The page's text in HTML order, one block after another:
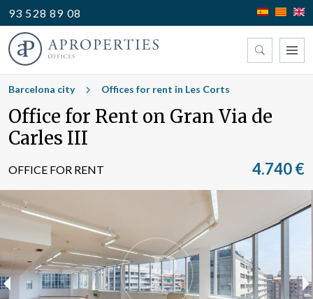
93 528 89 08
Find your office
Type
Barcelona city Offices for rent in Les Corts
Office for Rent on Gran Via de
Carles III
OFFICE FOR RENT 4.740 €